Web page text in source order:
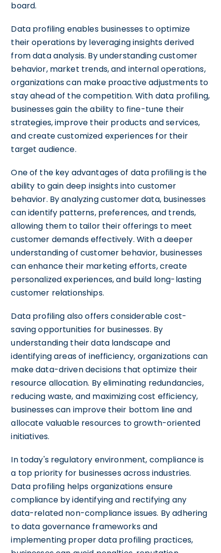
board.
Data profiling enables businesses to optimize
their operations by leveraging insights derived
from data analysis. By understanding customer
behavior, market trends, and internal operations,
organizations can make proactive adjustments to
stay ahead of the competition. With data profiling,
businesses gain the ability to fine-tune their
strategies, improve their products and services,
and create customized experiences for their
target audience.
One of the key advantages of data profiling is the
ability to gain deep insights into customer
behavior. By analyzing customer data, businesses
can identify patterns, preferences, and trends,
allowing them to tailor their offerings to meet
customer demands effectively. With a deeper
understanding of customer behavior, businesses
can enhance their marketing efforts, create
personalized experiences, and build long-lasting
customer relationships.
Data profiling also offers considerable cost-
saving opportunities for businesses. By
understanding their data landscape and
identifying areas of inefficiency, organizations can
make data-driven decisions that optimize their
resource allocation. By eliminating redundancies,
reducing waste, and maximizing cost efficiency,
businesses can improve their bottom line and
allocate valuable resources to growth-oriented
initiatives.
In today's regulatory environment, compliance is
a top priority for businesses across industries.
Data profiling helps organizations ensure
compliance by identifying and rectifying any
data-related non-compliance issues. By adhering
to data governance frameworks and
implementing proper data profiling practices,